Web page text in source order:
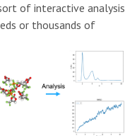
of interactive analysis
or thousands of